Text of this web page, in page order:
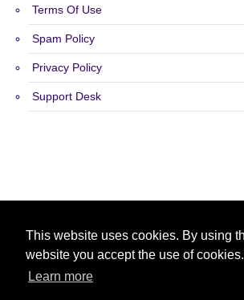
This website uses cookies. By using
website you accept the use of cookies.
Learn more
Terms Of Use
Spam Policy
Privacy Policy
Support Desk